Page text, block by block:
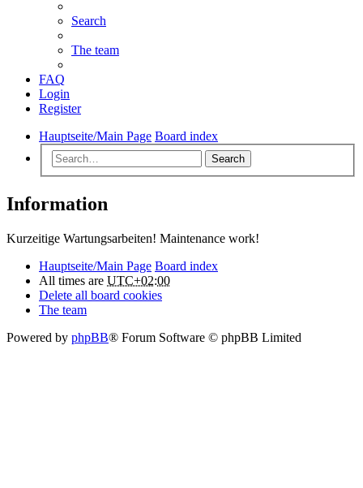
Search
The team
FAQ
Login
Register
Hauptseite/Main Page Board index
Search
Information
Kurzeitige Wartungsarbeiten! Maintenance work!
Hauptseite/Main Page Board index
All times are UTC+02:00
Delete all board cookies
The team
Powered by phpBB® Forum Software © phpBB Limited